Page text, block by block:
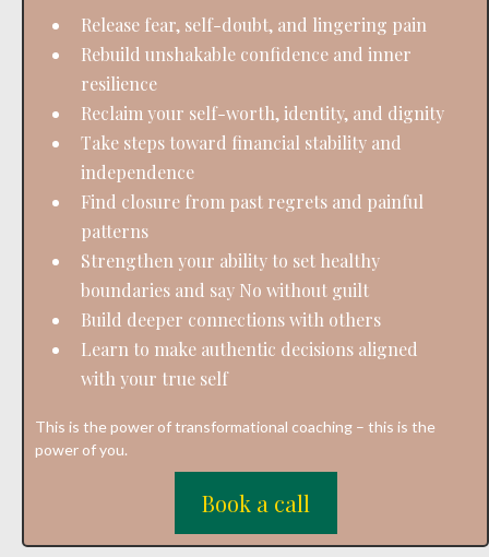
Release fear, self-doubt, and lingering pain
Rebuild unshakable confidence and inner
resilience
Reclaim your self-worth, identity, and dignity
Take steps toward financial stability and
independence
Find closure from past regrets and painful
patterns
Strengthen your ability to set healthy
boundaries and say No without guilt
Build deeper connections with others
Learn to make authentic decisions aligned
with your true self
This is the power of transformational coaching – this is the
power of you.
Book a call